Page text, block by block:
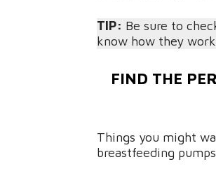
TIP: Be sure to
know how they
FIND THE
Things you might
breastfeeding